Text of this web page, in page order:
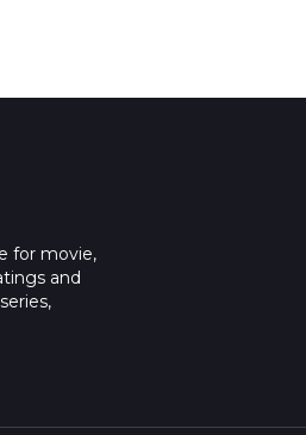
for movie,
and